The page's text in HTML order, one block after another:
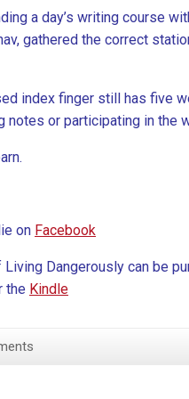
a day’s writing course
gathered the correct
index finger still has five
notes or participating in the
on Facebook
Living Dangerously can be
the Kindle